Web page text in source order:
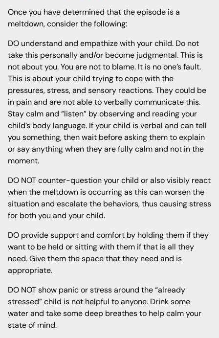
Once you have determined that the episode is a
meltdown, consider the following:
DO understand and empathize with your child. Do not
take this personally and/or become judgmental. This is
not about you. You are not to blame. It is no one’s fault.
This is about your child trying to cope with the
pressures, stress, and sensory reactions. They could be
in pain and are not able to verbally communicate this.
Stay calm and “listen” by observing and reading your
child’s body language. If your child is verbal and can tell
you something, then wait before asking them to explain
or say anything when they are fully calm and not in the
moment.
DO NOT counter-question your child or also visibly react
when the meltdown is occurring as this can worsen the
situation and escalate the behaviors, thus causing stress
for both you and your child.
DO provide support and comfort by holding them if they
want to be held or sitting with them if that is all they
need. Give them the space that they need and is
appropriate.
DO NOT show panic or stress around the “already
stressed” child is not helpful to anyone. Drink some
water and take some deep breathes to help calm your
state of mind.